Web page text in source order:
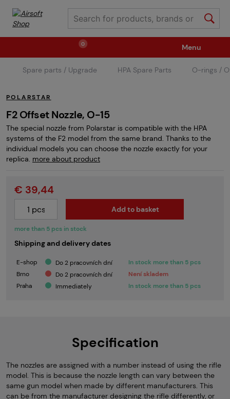
0
Weapons Ammunition / Gases
Spare parts / Upgrade Weapon Accessories
Tactical Gear Clothing / Shoes Pyrotechnics
Children's Summer Camps GRINDS
Menu
Spare parts / Upgrade HPA Spare Parts O-rings /
POLARSTAR
F2 Offset Nozzle, O-15
The special nozzle from Polarstar is compatible with the HPA
systems of the F2 model from the same brand. Thanks to the
individual models you can choose the nozzle exactly for your
replica. more about product
more than 5 pcs in stock
€ 39,44
Add to basket
Shipping and delivery dates
E-shop Do 2 pracovních dní
In stock more than 5 pcs
Brno
Do 2 pracovních dní
Není skladem
Praha
Immediately In stock more than 5 pcs
Specification
The nozzles are assigned with a number instead of using the rifle
model. This is because the nozzle length can vary between the
same gun model when made by different manufacturers. This
can be from the manufacturer designing the rifle differently, or